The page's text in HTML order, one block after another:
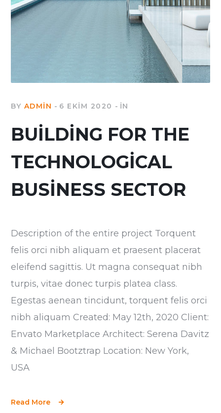
BY ADMIN 6 EKIM 2020 IN
BUILDING FOR THE
TECHNOLOGICAL
BUSINESS SECTOR
Description of the entire project Torquent
felis orci nibh aliquam et praesent placerat
eleifend sagittis. Ut magna consequat nibh
turpis, vitae donec turpis platea class.
Egestas aenean tincidunt, torquent felis orci
nibh aliquam Created: May 12th, 2020 Client:
Envato Marketplace Architect: Serena Davitz
& Michael Bootztrap Location: New York,
USA
Read More